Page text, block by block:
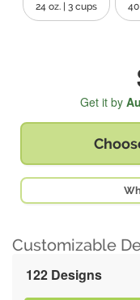
24 oz. | 3 cups
Get it by
Customizable
122 Designs